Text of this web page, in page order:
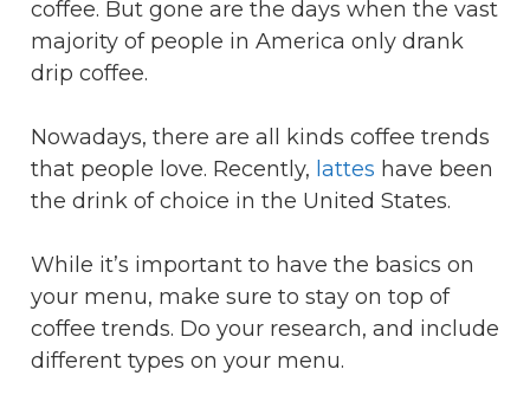
coffee. But gone are the days when the vast
majority of people in America only drank
drip coffee.
Nowadays, there are all kinds coffee trends
that people love. Recently, lattes have been
the drink of choice in the United States.
While it’s important to have the basics on
your menu, make sure to stay on top of
coffee trends. Do your research, and include
different types on your menu.